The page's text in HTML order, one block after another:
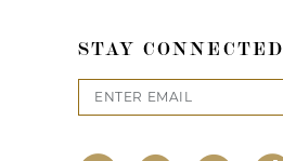
STAY CONNECTED